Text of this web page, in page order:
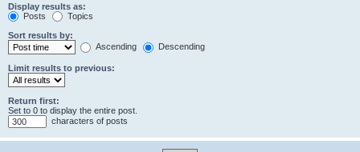
Display results as:
Posts
Topics
Sort results by:
Ascending
Descending
Limit results to previous:
Return first:
Set to 0 to display the entire post.
characters of posts